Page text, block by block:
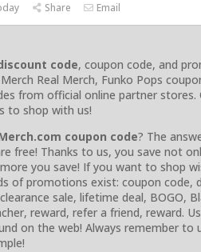
Share Email
code, coupon code, and
Real Merch, Funko Pops
from official online partner
to shop with us!
coupon code? The
free! Thanks to us, you save not
you save! If you want to shop
of promotions exist: coupon code,
sale, lifetime deal, BOGO,
reward, refer a friend, reward.
on the web! Always remember